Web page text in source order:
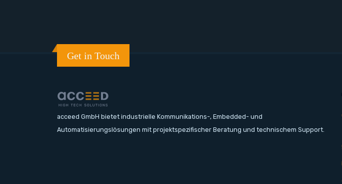
Get in Touch
acceed GmbH bietet industrielle Kommunikations-, Embedded- und
Automatisierungslösungen mit projektspezifischer Beratung und technischem Support.